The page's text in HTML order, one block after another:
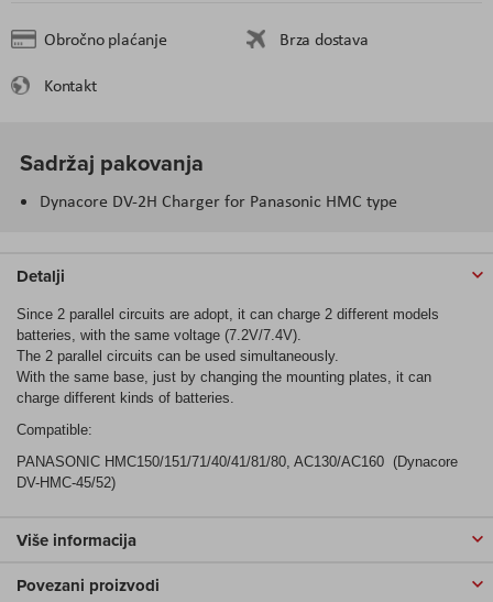
Obročno plaćanje
Brza dostava
Kontakt
Sadržaj pakovanja
Dynacore DV-2H Charger for Panasonic HMC type
Detalji
Since 2 parallel circuits are adopt, it can charge 2 different models
batteries, with the same voltage (7.2V/7.4V).
The 2 parallel circuits can be used simultaneously.
With the same base, just by changing the mounting plates, it can
charge different kinds of batteries.
Compatible:
PANASONIC HMC150/151/71/40/41/81/80, AC130/AC160 (Dynacore
DV-HMC-45/52)
Više informacija
Povezani proizvodi